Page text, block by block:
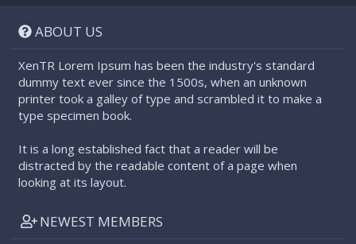
ABOUT US
XenTR Lorem Ipsum has been the industry's standard
dummy text ever since the 1500s, when an unknown
printer took a galley of type and scrambled it to make a
type specimen book.
It is a long established fact that a reader will be
distracted by the readable content of a page when
looking at its layout.
NEWEST MEMBERS